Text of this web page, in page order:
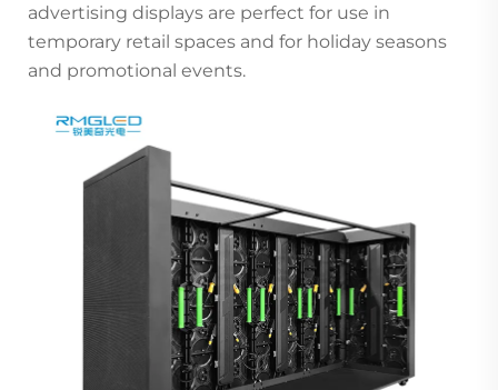
advertising displays are perfect for use in
temporary retail spaces and for holiday seasons
and promotional events.